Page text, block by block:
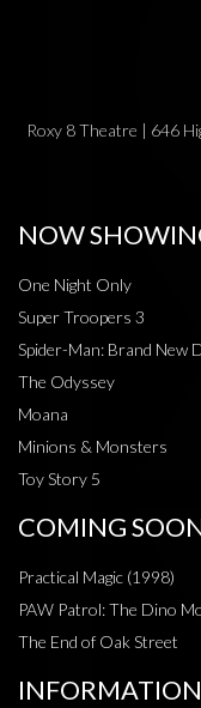
Roxy 8 Theatre | 646
NOW
One Night Only
Super Troopers 3
Spider-Man: Brand New
The Odyssey
Moana
Minions & Monsters
Toy Story 5
COMING
Practical Magic (1998)
PAW Patrol: The Dino
The End of Oak Street
INFORMATION